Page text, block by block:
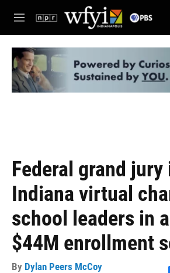
Skip to main content
M
e
u
Federal grand
Indiana virtual
school leaders in
$44M enrollment
By Dylan Peers McCoy